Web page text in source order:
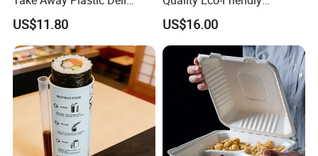
Containers for Fast Food
US$11.80
Biodegradable Disposable
Natural Bamboo Skewers
Bamboo Stick BBQ Skewers
US$16.00